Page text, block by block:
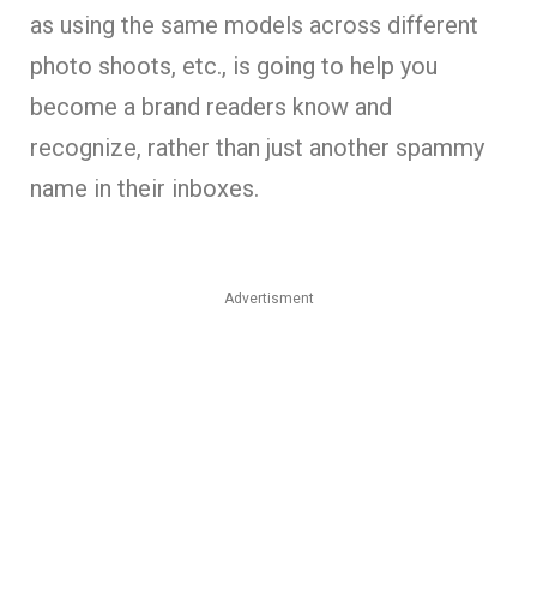
as using the same models across different
photo shoots, etc., is going to help you
become a brand readers know and
recognize, rather than just another spammy
name in their inboxes.
Advertisment